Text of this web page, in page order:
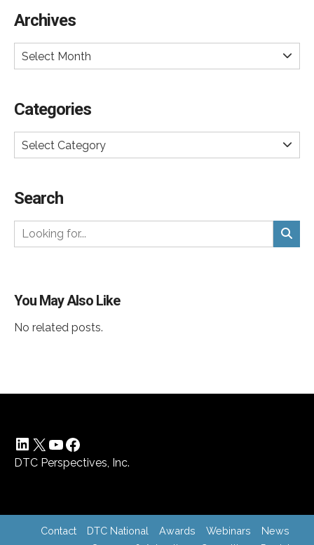
Archives
Select Month
Categories
Select Category
Search
You May Also Like
No related posts.
LinkedIn
X YouTube
Facebook
DTC Perspectives, Inc.
Contact DTC National Awards Webinars
News